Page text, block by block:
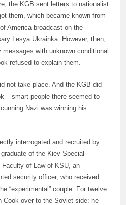
the KGB sent letters to nationalist
them, which became known from
America broadcast on the
Lesya Ukrainka. However, then,
messages with unknown conditional
refused to explain them.
not take place. And the KGB did
– smart people there seemed to
Nazi was winning his
interrogated and recruited by
of the Kiev Special
of Law of KSU, an
security officer, who received
“experimental” couple. For twelve
Cook over to the Soviet side: he